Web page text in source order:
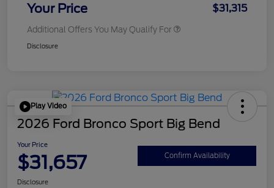
Your Price $31,315
Additional Offers You May Qualify For
Disclosure
Play Video
2026 Ford Bronco Sport Big Bend
Your Price
$31,657 Confirm Availability
Disclosure